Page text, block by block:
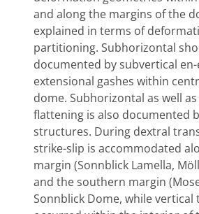
and along the margins of the
explained in terms of
partitioning. Subhorizontal
documented by subvertical
extensional gashes within
dome. Subhorizontal as well
flattening is also documented
structures. During dextral
strike-slip is accommodated
margin (Sonnblick Lamella,
and the southern margin
Sonnblick Dome, while vertical